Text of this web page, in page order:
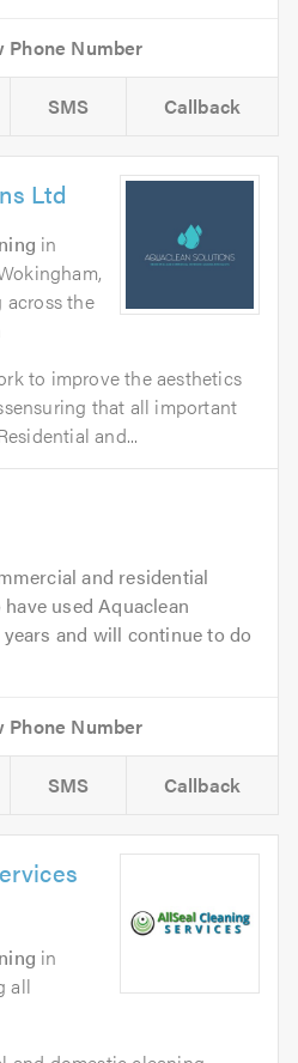
SMS Callback
Ltd
in
across the
to improve the aesthetics
that all important
and...
and residential
used Aquaclean
and will continue to do
SMS Callback
in
all